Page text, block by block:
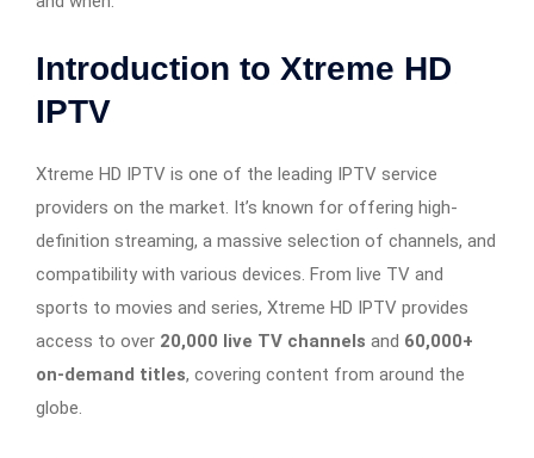
Introduction to Xtreme HD
IPTV
Xtreme HD IPTV is one of the leading IPTV service
providers on the market. It’s known for offering high-
definition streaming, a massive selection of channels, and
compatibility with various devices. From live TV and
sports to movies and series, Xtreme HD IPTV provides
access to over 20,000 live TV channels and 60,000+
on-demand titles, covering content from around the
globe.